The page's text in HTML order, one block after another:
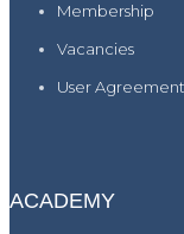
Membership
Vacancies
User Agreement
ACADEMY